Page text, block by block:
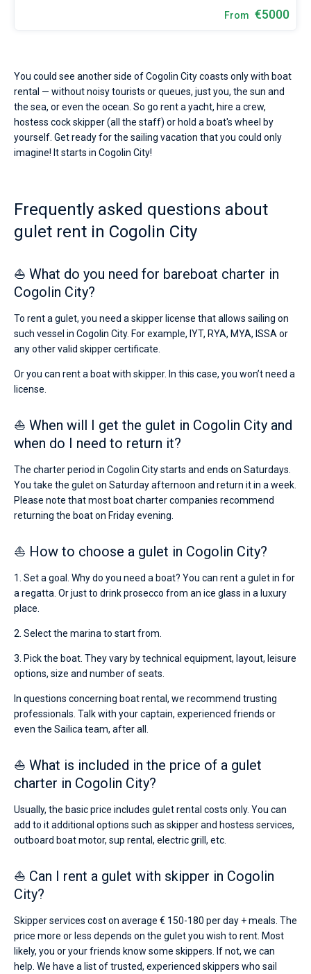
From €5000
You could see another side of Cogolin City coasts only with boat
rental — without noisy tourists or queues, just you, the sun and
the sea, or even the ocean. So go rent a yacht, hire a crew,
hostess cock skipper (all the staff) or hold a boat's wheel by
yourself. Get ready for the sailing vacation that you could only
imagine! It starts in Cogolin City!
Frequently asked questions about
gulet rent in Cogolin City
⛵ What do you need for bareboat charter in
Cogolin City?
To rent a gulet, you need a skipper license that allows sailing on
such vessel in Cogolin City. For example, IYT, RYA, MYA, ISSA or
any other valid skipper certificate.
Or you can rent a boat with skipper. In this case, you won’t need a
license.
⛵ When will I get the gulet in Cogolin City and
when do I need to return it?
The charter period in Cogolin City starts and ends on Saturdays.
You take the gulet on Saturday afternoon and return it in a week.
Please note that most boat charter companies recommend
returning the boat on Friday evening.
⛵ How to choose a gulet in Cogolin City?
1. Set a goal. Why do you need a boat? You can rent a gulet in for
a regatta. Or just to drink prosecco from an ice glass in a luxury
place.
2. Select the marina to start from.
3. Pick the boat. They vary by technical equipment, layout, leisure
options, size and number of seats.
In questions concerning boat rental, we recommend trusting
professionals. Talk with your captain, experienced friends or
even the Sailica team, after all.
⛵ What is included in the price of a gulet
charter in Cogolin City?
Usually, the basic price includes gulet rental costs only. You can
add to it additional options such as skipper and hostess services,
outboard boat motor, sup rental, electric grill, etc.
⛵ Can I rent a gulet with skipper in Cogolin
City?
Skipper services cost on average € 150-180 per day + meals. The
price more or less depends on the gulet you wish to rent. Most
likely, you or your friends know some skippers. If not, we can
help. We have a list of trusted, experienced skippers who sail